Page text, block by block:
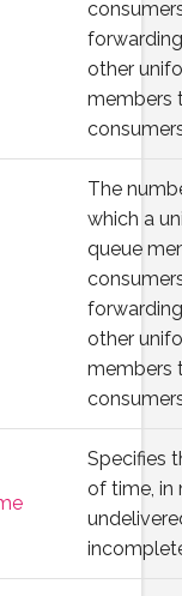
other
members
The
which a
queue
other
members
Specifies
of time, in